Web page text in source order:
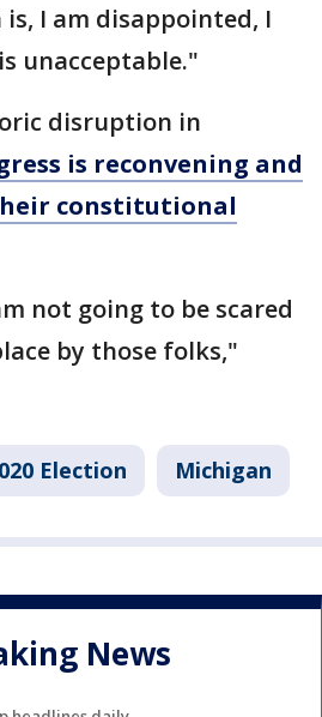
I am disappointed, I
unacceptable."
disruption in
is reconvening and
constitutional
not going to be scared
by those folks,"
Election Michigan
News